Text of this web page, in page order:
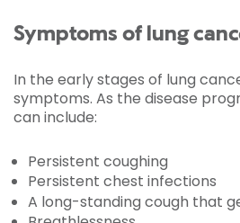
Symptoms of lung
In the early stages of lung
symptoms. As the disease
can include:
Persistent coughing
Persistent chest infections
A long-standing cough that